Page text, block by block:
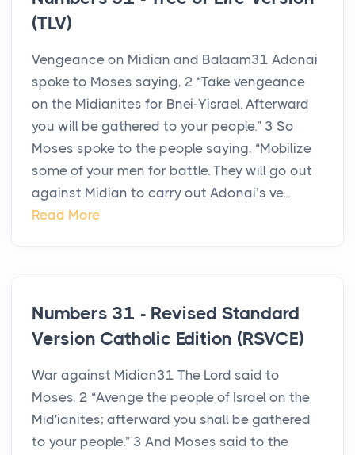
(TLV)
Vengeance on Midian and Balaam31 Adonai
spoke to Moses saying, 2 “Take vengeance
on the Midianites for Bnei-Yisrael. Afterward
you will be gathered to your people.” 3 So
Moses spoke to the people saying, “Mobilize
some of your men for battle. They will go out
against Midian to carry out Adonai’s ve...
Read More
Numbers 31 - Revised Standard
Version Catholic Edition (RSVCE)
War against Midian31 The Lord said to
Moses, 2 “Avenge the people of Israel on the
Mid′ianites; afterward you shall be gathered
to your people.” 3 And Moses said to the